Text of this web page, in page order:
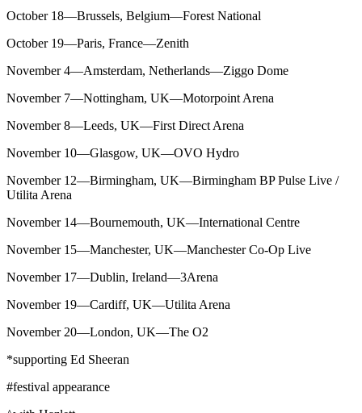
October 18—Brussels, Belgium—Forest National
October 19—Paris, France—Zenith
November 4—Amsterdam, Netherlands—Ziggo Dome
November 7—Nottingham, UK—Motorpoint Arena
November 8—Leeds, UK—First Direct Arena
November 10—Glasgow, UK—OVO Hydro
November 12—Birmingham, UK—Birmingham BP Pulse Live /
Utilita Arena
November 14—Bournemouth, UK—International Centre
November 15—Manchester, UK—Manchester Co-Op Live
November 17—Dublin, Ireland—3Arena
November 19—Cardiff, UK—Utilita Arena
November 20—London, UK—The O2
*supporting Ed Sheeran
#festival appearance